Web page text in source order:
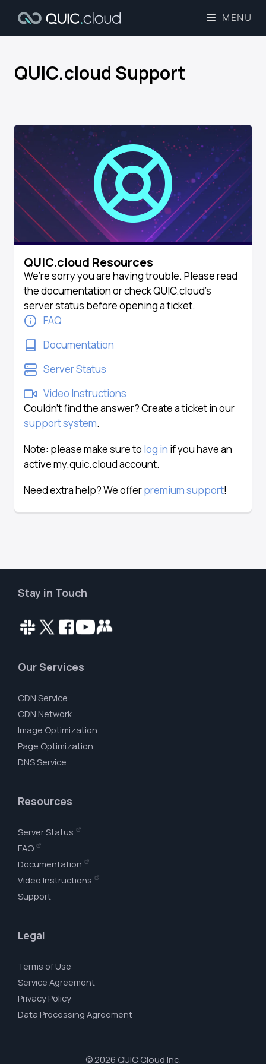
MENU
QUIC.cloud Support​
QUIC.cloud Resources
We’re sorry you are having trouble. Please read
the documentation or check QUIC.cloud’s
server status before opening a ticket.
FAQ
Documentation
Server Status
Video Instructions
Couldn’t find the answer? Create a ticket in our
support system.
Note: please make sure to log in if you have an
active my.quic.cloud account.
Need extra help? We offerpremium support!
Stay in Touch
Our Services
CDN Service
CDN Network
Image Optimization
Page Optimization
DNS Service
Resources
Server Status
FAQ
Documentation
Video Instructions
Support
Legal
Terms of Use
Service Agreement
Privacy Policy
Data Processing Agreement
© 2026 QUIC Cloud Inc.